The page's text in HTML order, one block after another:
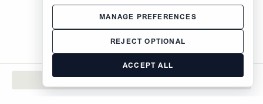
MANAGE PREFERENCES
REJECT OPTIONAL
ACCEPT ALL